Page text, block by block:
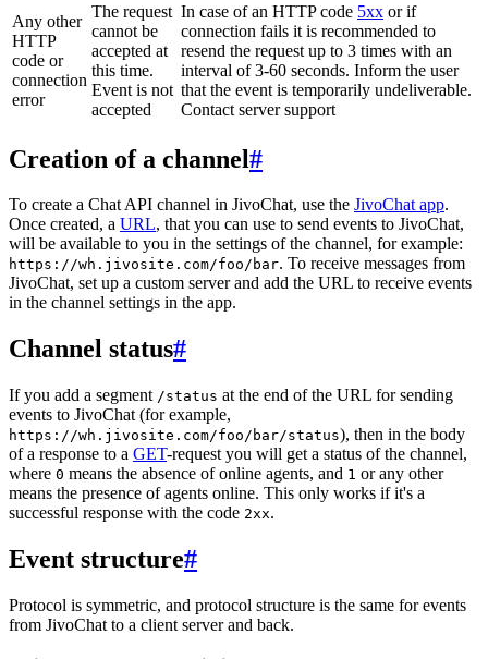
Any other
HTTP
code or
connection
error
The request
cannot be
accepted at
this time.
Event is not
accepted
In case of an HTTP code 5xx or if
connection fails it is recommended to
resend the request up to 3 times with an
interval of 3-60 seconds. Inform the user
that the event is temporarily undeliverable.
Contact server support
Creation of a channel#
To create a Chat API channel in JivoChat, use the JivoChat app.
Once created, a URL, that you can use to send events to JivoChat,
will be available to you in the settings of the channel, for example:
https://wh.jivosite.com/foo/bar. To receive messages from
JivoChat, set up a custom server and add the URL to receive events
in the channel settings in the app.
Channel status#
If you add a segment /status at the end of the URL for sending
events to JivoChat (for example,
https://wh.jivosite.com/foo/bar/status), then in the body
of a response to a GET-request you will get a status of the channel,
where 0 means the absence of online agents, and 1 or any other
means the presence of agents online. This only works if it's a
successful response with the code 2xx.
Event structure#
Protocol is symmetric, and protocol structure is the same for events
from JivoChat to a client server and back.